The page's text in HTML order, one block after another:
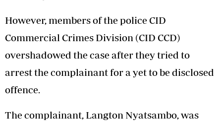
However, members of the police CID
Commercial Crimes Division (CID CCD)
overshadowed the case after they tried to
arrest the complainant for a yet to be disclosed
offence.
The complainant, Langton Nyatsambo, was